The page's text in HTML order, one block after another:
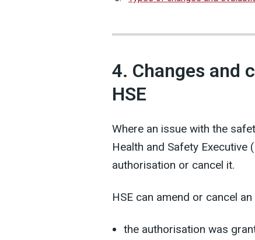
4. Changes and
HSE
Where an issue with the
Health and Safety Executive
authorisation or cancel it.
HSE can amend or cancel
the authorisation was